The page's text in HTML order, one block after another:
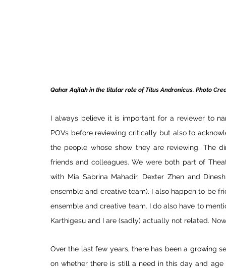
Qahar Aqilah in the titular role of Titus Andronicus. Photo
I always believe it is important for a reviewer to
POVs before reviewing critically but also to
the people whose show they are reviewing. The
friends and colleagues. We were both part of
with Mia Sabrina Mahadir, Dexter Zhen and
ensemble and creative team). I also happen to be
ensemble and creative team. I do also have to
Karthigesu and I are (sadly) actually not related.
Over the last few years, there has been a growing
on whether there is still a need in this day and